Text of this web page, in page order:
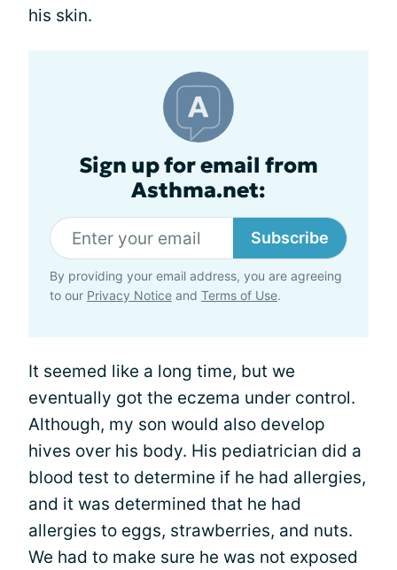
his skin.
Sign up for email from
Asthma.net:
Subscribe
By providing your email address, you are agreeing
to our Privacy Notice and Terms of Use.
It seemed like a long time, but we
eventually got the eczema under control.
Although, my son would also develop
hives over his body. His pediatrician did a
blood test to determine if he had allergies,
and it was determined that he had
allergies to eggs, strawberries, and nuts.
We had to make sure he was not exposed